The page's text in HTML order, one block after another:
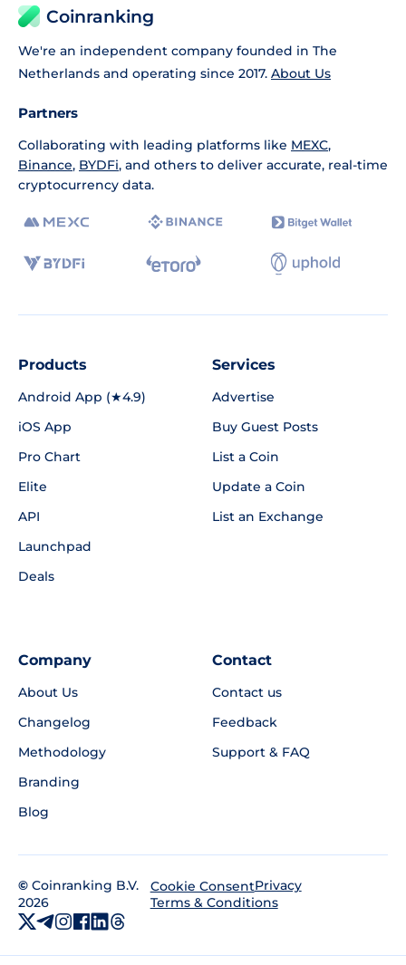
Coinranking
We're an independent company founded in The
Netherlands and operating since 2017. About Us
Partners
Collaborating with leading platforms like MEXC,
Binance, BYDFi, and others to deliver accurate, real-time
cryptocurrency data.
Products
Android App (★4.9)
iOS App
Pro Chart
Elite
API
Launchpad
Deals
Services
Advertise
Buy Guest Posts
List a Coin
Update a Coin
List an Exchange
Company
About Us
Changelog
Methodology
Branding
Blog
Contact
Contact us
Feedback
Support & FAQ
© Coinranking B.V.
2026
Cookie ConsentPrivacy
Terms & Conditions